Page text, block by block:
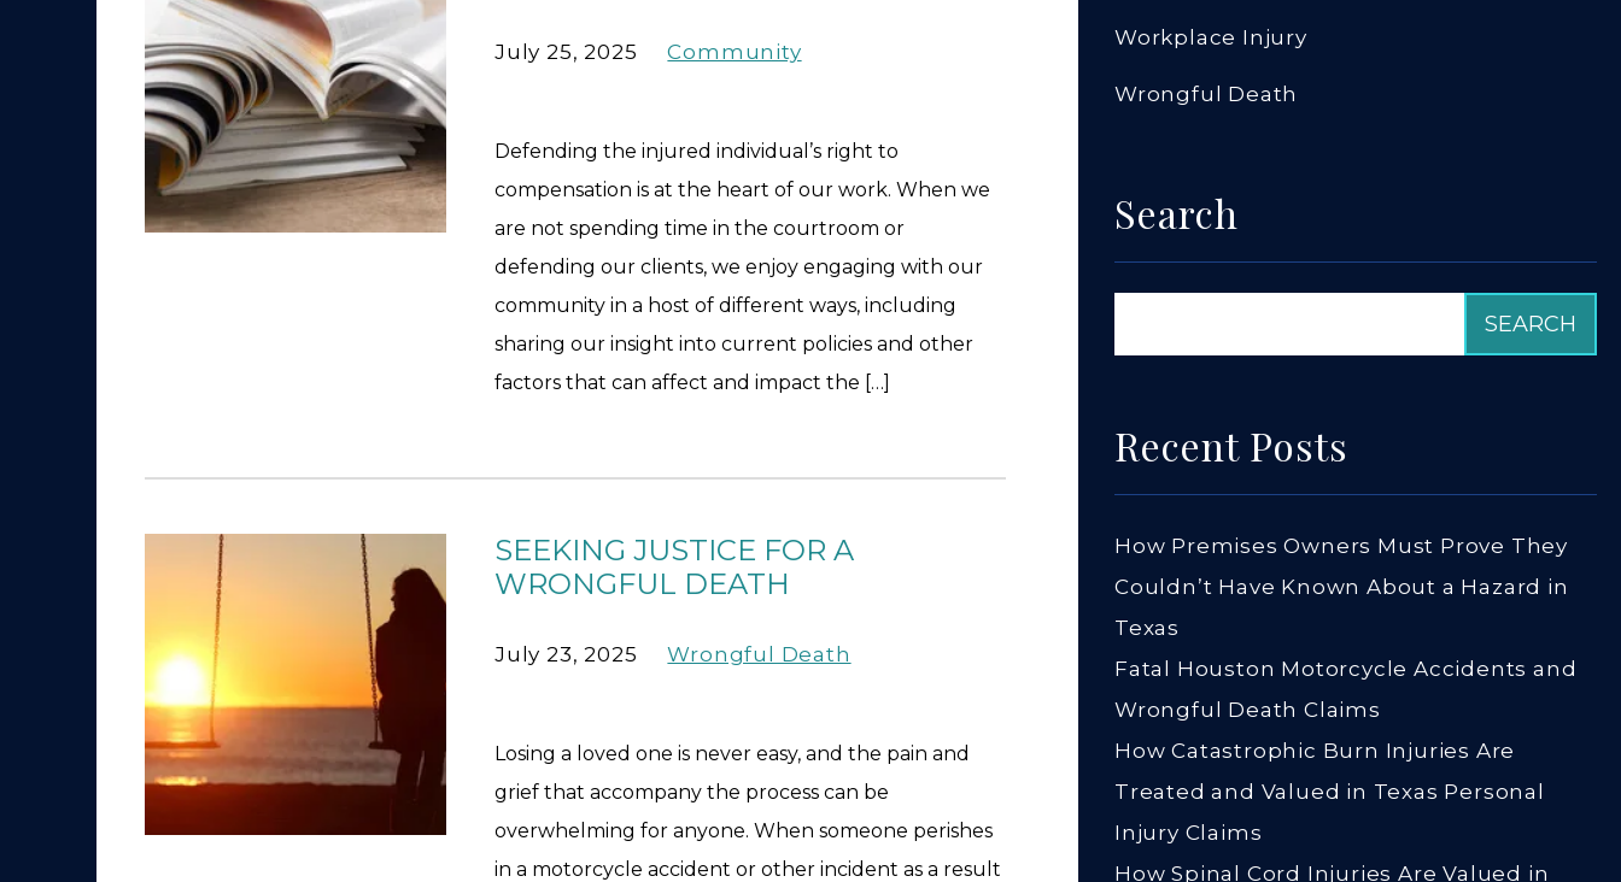
July 25, 2025 Community
Defending the injured individual’s right to
compensation is at the heart of our work. When we
are not spending time in the courtroom or
defending our clients, we enjoy engaging with our
community in a host of different ways, including
sharing our insight into current policies and other
factors that can affect and impact the […]
SEEKING JUSTICE FOR A
WRONGFUL DEATH
July 23, 2025 Wrongful Death
Losing a loved one is never easy, and the pain and
grief that accompany the process can be
overwhelming for anyone. When someone perishes
in a motorcycle accident or other incident as a result
Workplace Injury
Wrongful Death
Search
Recent Posts
How Premises Owners Must Prove They
Couldn’t Have Known About a Hazard in
Texas
Fatal Houston Motorcycle Accidents and
Wrongful Death Claims
How Catastrophic Burn Injuries Are
Treated and Valued in Texas Personal
Injury Claims
How Spinal Cord Injuries Are Valued in